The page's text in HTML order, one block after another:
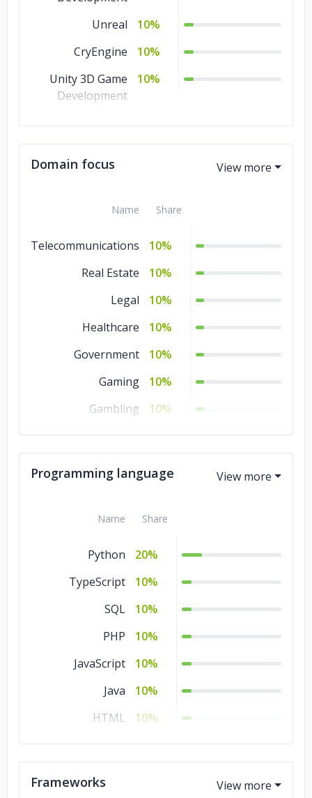
Unreal
10%
CryEngine
10%
Unity 3D Game
Development
10%
AR Game
10%
Android Game
3D Game
5%
2D Game
Development
5%
Domain focus
Name Share
Telecommunications
10%
Real Estate
10%
Legal
10%
Healthcare
10%
Government
10%
Gaming
10%
Gambling
10%
Education
10%
& Services
Marketing
Programming language
Name Share
Python
20%
TypeScript
10%
SQL
10%
PHP
10%
JavaScript
10%
Java
10%
HTML
10%
Go
10%
Frameworks